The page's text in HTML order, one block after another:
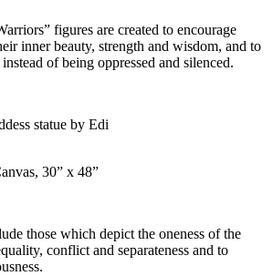
figures are created to encourage
inner beauty, strength and wisdom, and to
of being oppressed and silenced.
30” x 48”
those which depict the oneness of the
conflict and separateness and to